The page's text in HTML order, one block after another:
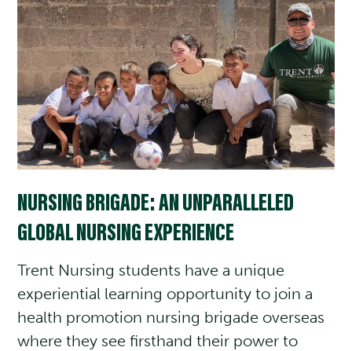
NURSING BRIGADE: AN UNPARALLELED
GLOBAL NURSING EXPERIENCE
Trent Nursing students have a unique
experiential learning opportunity to join a
health promotion nursing brigade overseas
where they see firsthand their power to